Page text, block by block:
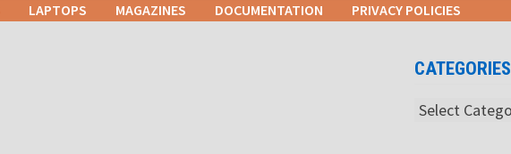
LAPTOPS MAGAZINES DOCUMENTATION PRIVACY POLICIES
CATEGORIES
Categories